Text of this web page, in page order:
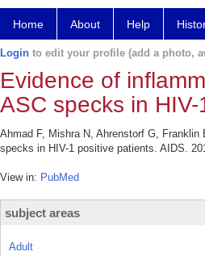
Home About Help
Login to edit your profile (add a photo,
Evidence of
ASC specks in
Ahmad F, Mishra N, Ahrenstorf G,
specks in HIV-1 positive patients. AIDS.
View in: PubMed
subject areas
Adult